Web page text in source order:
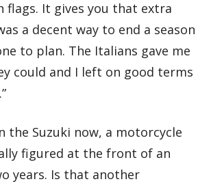
flags. It gives you that extra
a decent way to end a season
to plan. The Italians gave me
could and I left on good terms
the Suzuki now, a motorcycle
figured at the front of an
years. Is that another